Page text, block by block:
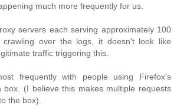
much more frequently for us.
servers each serving approximately 100
crawling over the logs, it doesn't look like
traffic triggering this.
frequently with people using Firefox's
box. (I believe this makes multiple requests
the box).